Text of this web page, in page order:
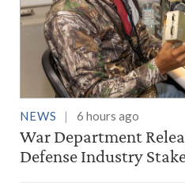
NEWS 6 hours ago
War Department
Defense Industry